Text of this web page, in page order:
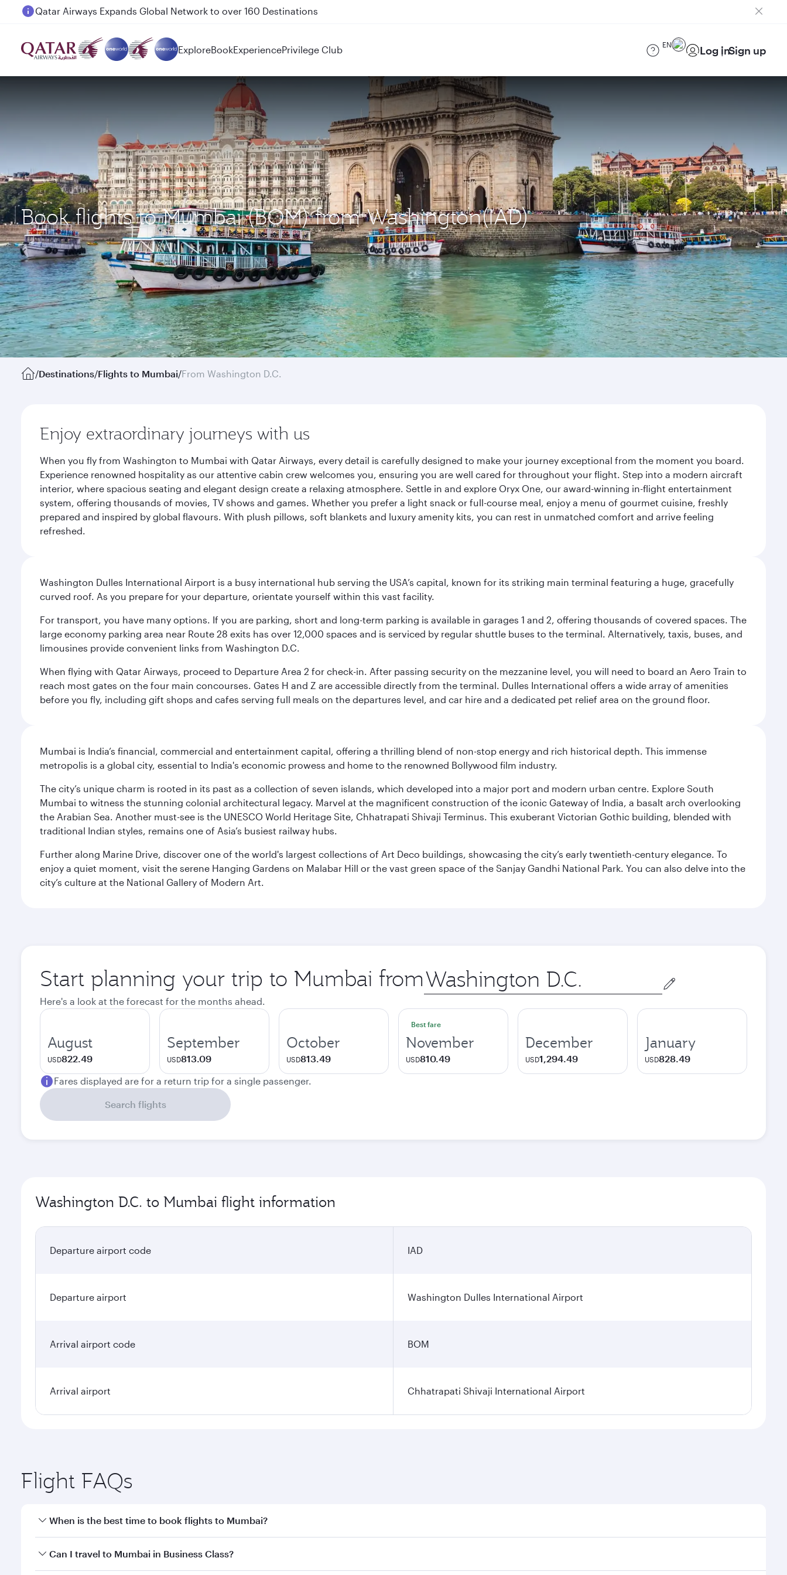
Passengers flying between Doha and Auckland on QR914 and QR915
ExploreBookExperiencePrivilege Club EN Log inSign up
Book flights to Mumbai (BOM) from Washington(IAD)
/Destinations/Flights to Mumbai/From Washington D.C.
Enjoy extraordinary journeys with us
When you fly from Washington to Mumbai with Qatar Airways, every detail is carefully designed to make your journey exceptional from the moment you board.
Experience renowned hospitality as our attentive cabin crew welcomes you, ensuring you are well cared for throughout your flight. Step into a modern aircraft
interior, where spacious seating and elegant design create a relaxing atmosphere. Settle in and explore Oryx One, our award-winning in-flight entertainment
system, offering thousands of movies, TV shows and games. Whether you prefer a light snack or full-course meal, enjoy a menu of gourmet cuisine, freshly
prepared and inspired by global flavours. With plush pillows, soft blankets and luxury amenity kits, you can rest in unmatched comfort and arrive feeling
refreshed.
Washington Dulles International Airport is a busy international hub serving the USA’s capital, known for its striking main terminal featuring a huge, gracefully
curved roof. As you prepare for your departure, orientate yourself within this vast facility.
For transport, you have many options. If you are parking, short and long-term parking is available in garages 1 and 2, offering thousands of covered spaces. The
large economy parking area near Route 28 exits has over 12,000 spaces and is serviced by regular shuttle buses to the terminal. Alternatively, taxis, buses, and
limousines provide convenient links from Washington D.C.
When flying with Qatar Airways, proceed to Departure Area 2 for check-in. After passing security on the mezzanine level, you will need to board an Aero Train to
reach most gates on the four main concourses. Gates H and Z are accessible directly from the terminal. Dulles International offers a wide array of amenities
before you fly, including gift shops and cafes serving full meals on the departures level, and car hire and a dedicated pet relief area on the ground floor.
Mumbai is India’s financial, commercial and entertainment capital, offering a thrilling blend of non-stop energy and rich historical depth. This immense
metropolis is a global city, essential to India's economic prowess and home to the renowned Bollywood film industry.
The city’s unique charm is rooted in its past as a collection of seven islands, which developed into a major port and modern urban centre. Explore South
Mumbai to witness the stunning colonial architectural legacy. Marvel at the magnificent construction of the iconic Gateway of India, a basalt arch overlooking
the Arabian Sea. Another must-see is the UNESCO World Heritage Site, Chhatrapati Shivaji Terminus. This exuberant Victorian Gothic building, blended with
traditional Indian styles, remains one of Asia’s busiest railway hubs.
Further along Marine Drive, discover one of the world's largest collections of Art Deco buildings, showcasing the city’s early twentieth-century elegance. To
enjoy a quiet moment, visit the serene Hanging Gardens on Malabar Hill or the vast green space of the Sanjay Gandhi National Park. You can also delve into the
city’s culture at the National Gallery of Modern Art.
Start planning your trip to Mumbai from Origin
city
Here's a look at the forecast for the months ahead.
August
USD822.49
September
USD813.09
October
USD813.49
Best fare
November
USD810.49
December
USD1,294.49
January
USD828.49
Fares displayed are for a return trip for a single passenger.
Search flights
Washington D.C. to Mumbai flight information
Departure airport code IAD
Departure airport Washington Dulles International Airport
Arrival airport code BOM
Arrival airport Chhatrapati Shivaji International Airport
Flight FAQs
When is the best time to book flights to Mumbai?
Book your flight to Mumbai early to enjoy the best fares on your preferred travel dates. Fares depend on seasonal demand, route popularity and availability of
Can I travel to Mumbai in Business Class?